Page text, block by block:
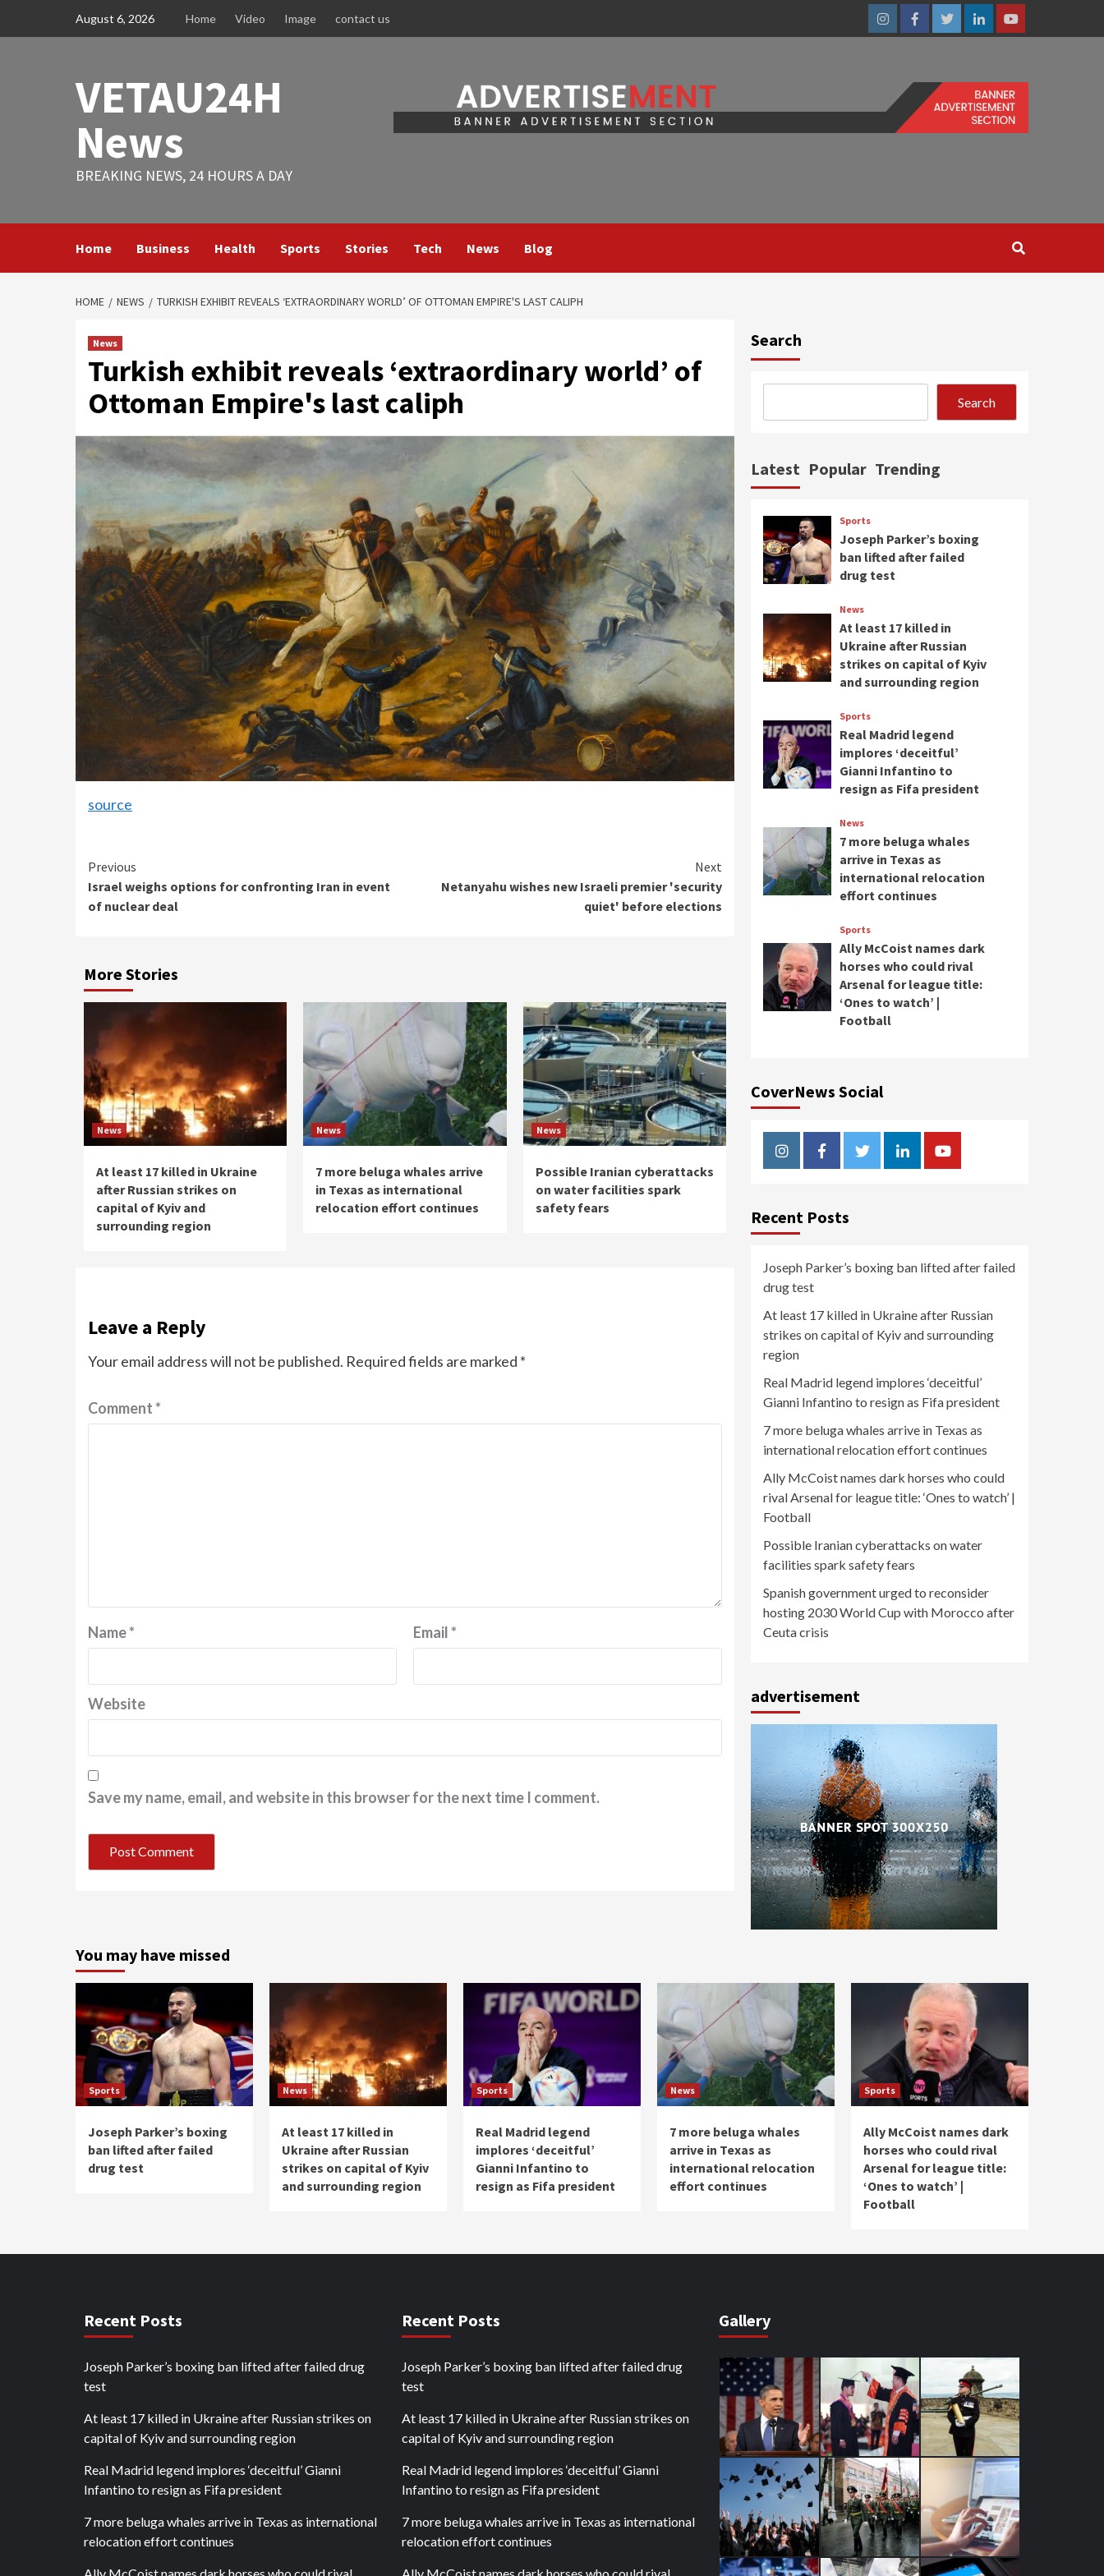
August 6, 2026 Home Video Image contact us
InstagramFacebookTwitterLinkedinYoutube
VETAU24H
News
BREAKING NEWS, 24 HOURS A DAY
Home Business Health Sports Stories Tech News Blog
HOME NEWS TURKISH EXHIBIT REVEALS ‘EXTRAORDINARY WORLD’ OF OTTOMAN EMPIRE'S LAST CALIPH
News
Turkish exhibit reveals ‘extraordinary world’ of
Ottoman Empire's last caliph
source
Continue
Reading
Previous
Israel weighs options for confronting Iran in event
of nuclear deal
Next
Netanyahu wishes new Israeli premier 'security
quiet' before elections
More Stories
News
At least 17 killed in Ukraine
after Russian strikes on
capital of Kyiv and
surrounding region
News
7 more beluga whales arrive
in Texas as international
relocation effort continues
News
Possible Iranian cyberattacks
on water facilities spark
safety fears
Leave a Reply
Your email address will not be published. Required fields are marked *
Comment*
Name* Email*
Website
Save my name, email, and website in this browser for the next time I comment.
Search
Search
Latest Popular Trending
Sports
Joseph Parker’s boxing
ban lifted after failed
drug test
News
At least 17 killed in
Ukraine after Russian
strikes on capital of Kyiv
and surrounding region
Sports
Real Madrid legend
implores ‘deceitful’
Gianni Infantino to
resign as Fifa president
News
7 more beluga whales
arrive in Texas as
international relocation
effort continues
Sports
Ally McCoist names dark
horses who could rival
Arsenal for league title:
‘Ones to watch’ |
Football
CoverNews Social
InstagramFacebookTwitterLinkedinYoutube
Recent Posts
Joseph Parker’s boxing ban lifted after failed
drug test
At least 17 killed in Ukraine after Russian
strikes on capital of Kyiv and surrounding
region
Real Madrid legend implores ‘deceitful’
Gianni Infantino to resign as Fifa president
7 more beluga whales arrive in Texas as
international relocation effort continues
Ally McCoist names dark horses who could
rival Arsenal for league title: ‘Ones to watch’ |
Football
Possible Iranian cyberattacks on water
facilities spark safety fears
Spanish government urged to reconsider
hosting 2030 World Cup with Morocco after
Ceuta crisis
advertisement
You may have missed
Sports
Joseph Parker’s boxing
ban lifted after failed
drug test
News
At least 17 killed in
Ukraine after Russian
strikes on capital of Kyiv
and surrounding region
Sports
Real Madrid legend
implores ‘deceitful’
Gianni Infantino to
resign as Fifa president
News
7 more beluga whales
arrive in Texas as
international relocation
effort continues
Sports
Ally McCoist names dark
horses who could rival
Arsenal for league title:
‘Ones to watch’ |
Football
Recent Posts
Joseph Parker’s boxing ban lifted after failed drug
test
At least 17 killed in Ukraine after Russian strikes on
capital of Kyiv and surrounding region
Real Madrid legend implores ‘deceitful’ Gianni
Infantino to resign as Fifa president
7 more beluga whales arrive in Texas as international
relocation effort continues
Recent Posts
Joseph Parker’s boxing ban lifted after failed drug
test
At least 17 killed in Ukraine after Russian strikes on
capital of Kyiv and surrounding region
Real Madrid legend implores ‘deceitful’ Gianni
Infantino to resign as Fifa president
7 more beluga whales arrive in Texas as international
relocation effort continues
Gallery